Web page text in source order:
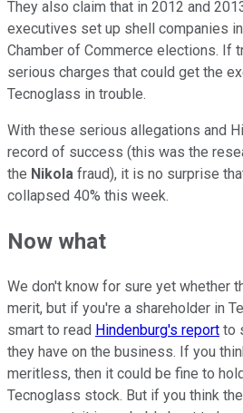
They also claim that in 2012 and
executives set up shell companies
Chamber of Commerce elections. If
serious charges that could get the
Tecnoglass in trouble.
With these serious allegations and
record of success (this was the
the Nikola fraud), it is no surprise
collapsed 40% this week.
Now what
We don't know for sure yet whether
merit, but if you're a shareholder in
smart to read Hindenburg's report to
they have on the business. If you
meritless, then it could be fine to
Tecnoglass stock. But if you think